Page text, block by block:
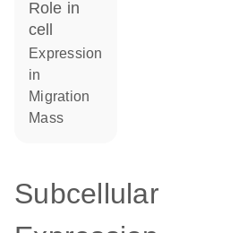
role in
cell
expression
in
migration
mass
Subcellular